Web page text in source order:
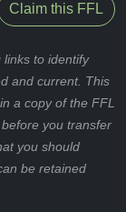
Claim this FFL
to identify
and current. This
a copy of the FFL
you transfer
you should
be retained